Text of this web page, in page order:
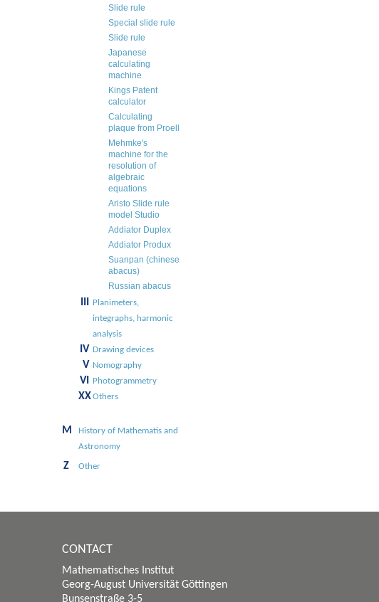
Slide rule
Special slide rule
Slide rule
Japanese
calculating
machine
Kings Patent
calculator
Calculating
plaque from Proell
Mehmke's
machine for the
resolution of
algebraic
equations
Aristo Slide rule
model Studio
Addiator Duplex
Addiator Produx
Suanpan (chinese
abacus)
Russian abacus
Planimeters,
integraphs, harmonic
analysis
IV Drawing devices
V Nomography
VI Photogrammetry
XXOthers
M
History of Mathematis and
Astronomy
Z Other
CONTACT
Mathematisches Institut
Georg-August Universität Göttingen
Bunsenstraße 3-5